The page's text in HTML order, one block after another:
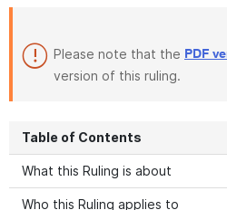
Please note that the PDF
version of this ruling.
Table of Contents
What this Ruling is about
Who this Ruling applies to